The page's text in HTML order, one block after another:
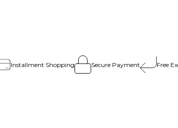
Installment Shopping Secure Payment Free